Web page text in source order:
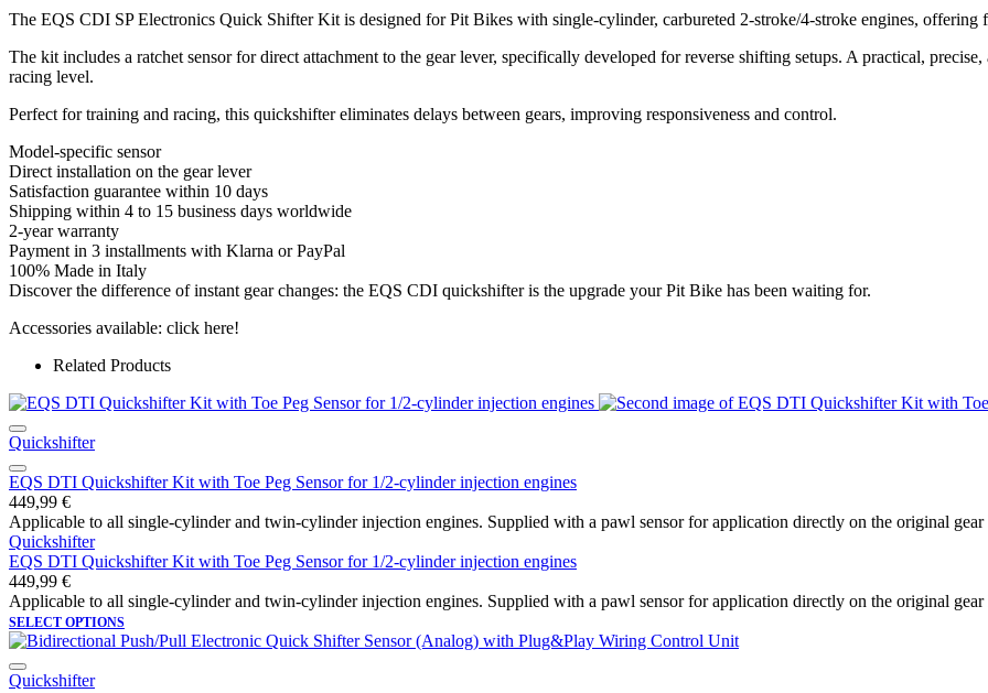
The EQS CDI SP Electronics Quick Shifter Kit is designed for Pit Bikes with single-cylinder, carbureted 2-stroke/4-stroke engines, offering
The kit includes a ratchet sensor for direct attachment to the gear lever, specifically developed for reverse shifting setups. A practical,
racing level.
Perfect for training and racing, this quickshifter eliminates delays between gears, improving responsiveness and control.
Model-specific sensor
Direct installation on the gear lever
Satisfaction guarantee within 10 days
Shipping within 4 to 15 business days worldwide
2-year warranty
Payment in 3 installments with Klarna or PayPal
100% Made in Italy
Discover the difference of instant gear changes: the EQS CDI quickshifter is the upgrade your Pit Bike has been waiting for.
Accessories available: click here!
Related Products
Quickshifter
EQS DTI Quickshifter Kit with Toe Peg Sensor for 1/2-cylinder injection engines
449,99 €
Applicable to all single-cylinder and twin-cylinder injection engines. Supplied with a pawl sensor for application directly on the original
Quickshifter
EQS DTI Quickshifter Kit with Toe Peg Sensor for 1/2-cylinder injection engines
449,99 €
Applicable to all single-cylinder and twin-cylinder injection engines. Supplied with a pawl sensor for application directly on the original
SELECT OPTIONS
Quickshifter